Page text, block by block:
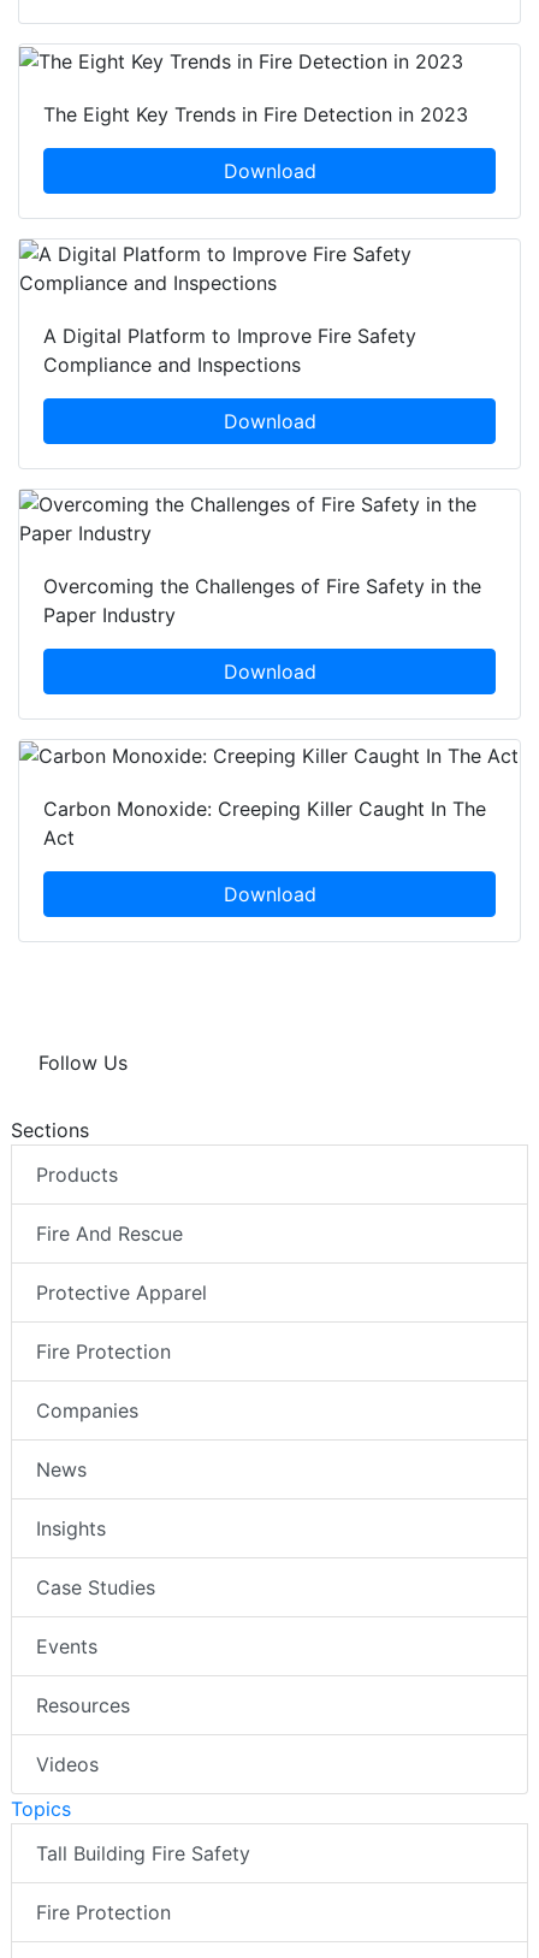
The Eight Key Trends in Fire Detection in 2023
Download
A Digital Platform to Improve Fire Safety
Compliance and Inspections
Download
Overcoming the Challenges of Fire Safety in the
Paper Industry
Download
Carbon Monoxide: Creeping Killer Caught In The
Act
Download
Follow Us
Sections
Products
Fire And Rescue
Protective Apparel
Fire Protection
Companies
News
Insights
Case Studies
Events
Resources
Videos
Topics
Tall Building Fire Safety
Fire Protection